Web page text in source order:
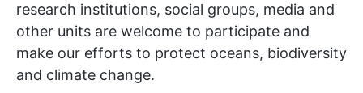
research institutions, social groups, media and
other units are welcome to participate and
make our efforts to protect oceans, biodiversity
and climate change.